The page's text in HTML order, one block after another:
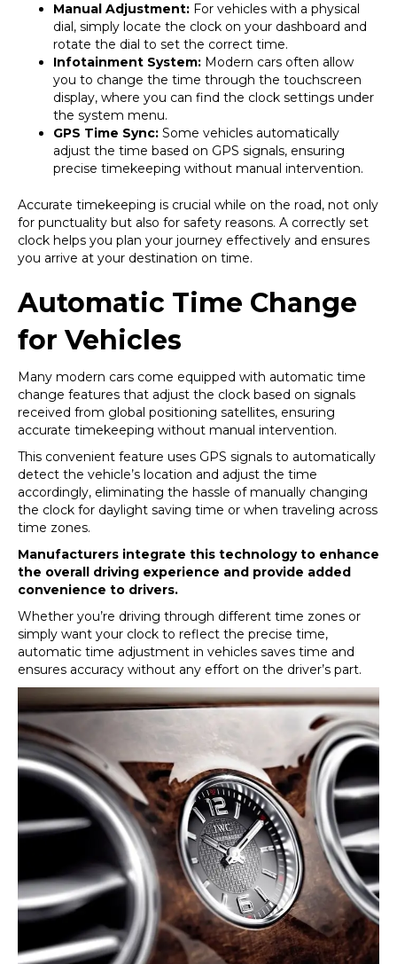
Manual Adjustment: For vehicles with a physical
dial, simply locate the clock on your dashboard and
rotate the dial to set the correct time.
Infotainment System: Modern cars often allow
you to change the time through the touchscreen
display, where you can find the clock settings under
the system menu.
GPS Time Sync: Some vehicles automatically
adjust the time based on GPS signals, ensuring
precise timekeeping without manual intervention.
Accurate timekeeping is crucial while on the road, not only
for punctuality but also for safety reasons. A correctly set
clock helps you plan your journey effectively and ensures
you arrive at your destination on time.
Automatic Time Change
for Vehicles
Many modern cars come equipped with automatic time
change features that adjust the clock based on signals
received from global positioning satellites, ensuring
accurate timekeeping without manual intervention.
This convenient feature uses GPS signals to automatically
detect the vehicle’s location and adjust the time
accordingly, eliminating the hassle of manually changing
the clock for daylight saving time or when traveling across
time zones.
Manufacturers integrate this technology to enhance
the overall driving experience and provide added
convenience to drivers.
Whether you’re driving through different time zones or
simply want your clock to reflect the precise time,
automatic time adjustment in vehicles saves time and
ensures accuracy without any effort on the driver’s part.